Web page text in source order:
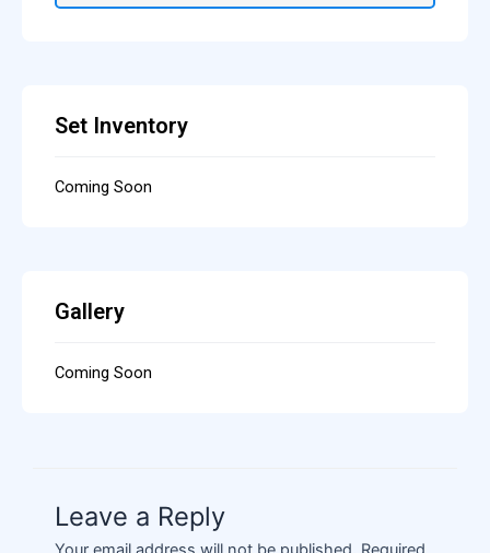
Set Inventory
Coming Soon
Gallery
Coming Soon
Leave a Reply